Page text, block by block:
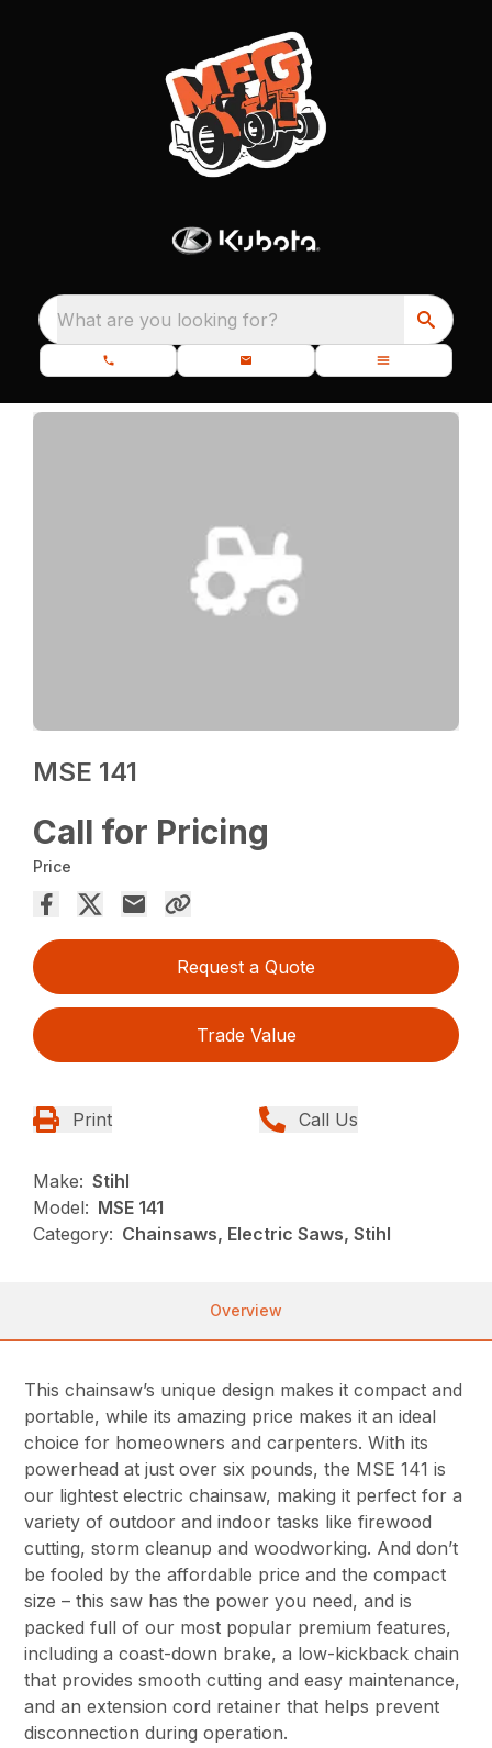
What are you looking for?
MSE 141
Call for Pricing
Price
Request a Quote
Trade Value
Print Call Us
Make: Stihl
Model: MSE 141
Category: Chainsaws, Electric Saws, Stihl
Overview
This chainsaw’s unique design makes it compact and
portable, while its amazing price makes it an ideal
choice for homeowners and carpenters. With its
powerhead at just over six pounds, the MSE 141 is
our lightest electric chainsaw, making it perfect for a
variety of outdoor and indoor tasks like firewood
cutting, storm cleanup and woodworking. And don’t
be fooled by the affordable price and the compact
size – this saw has the power you need, and is
packed full of our most popular premium features,
including a coast-down brake, a low-kickback chain
that provides smooth cutting and easy maintenance,
and an extension cord retainer that helps prevent
disconnection during operation.